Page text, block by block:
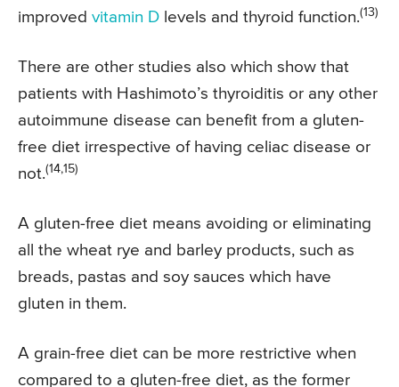
improved vitamin D levels and thyroid function.(13)
There are other studies also which show that
patients with Hashimoto’s thyroiditis or any other
autoimmune disease can benefit from a gluten-
free diet irrespective of having celiac disease or
not.(14,15)
A gluten-free diet means avoiding or eliminating
all the wheat rye and barley products, such as
breads, pastas and soy sauces which have
gluten in them.
A grain-free diet can be more restrictive when
compared to a gluten-free diet, as the former